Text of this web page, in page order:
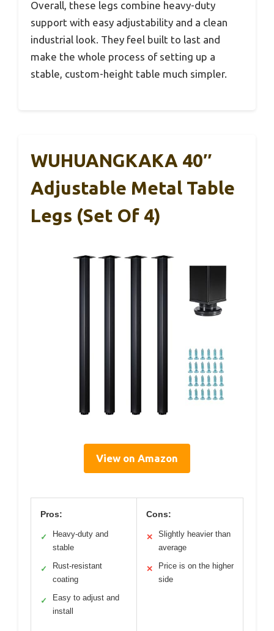
Overall, these legs combine heavy-duty
support with easy adjustability and a clean
industrial look. They feel built to last and
make the whole process of setting up a
stable, custom-height table much simpler.
WUHUANGKAKA 40″
Adjustable Metal Table
Legs (Set Of 4)
View on Amazon
Pros:
✓
Heavy-duty and
stable
✓
Rust-resistant
coating
✓
Easy to adjust and
install
Cons:
✕
Slightly heavier than
average
✕
Price is on the higher
side